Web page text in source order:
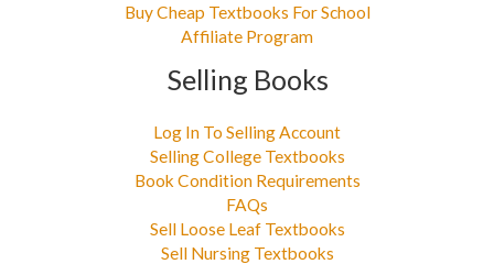
Buy Cheap Textbooks For School
Affiliate Program
Selling Books
Log In To Selling Account
Selling College Textbooks
Book Condition Requirements
FAQs
Sell Loose Leaf Textbooks
Sell Nursing Textbooks